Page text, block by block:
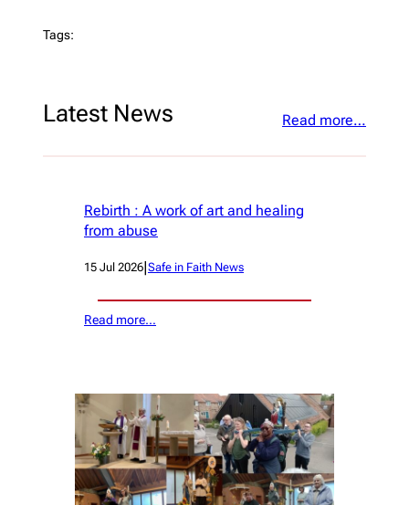
Tags:
Latest News Read more…
Rebirth : A work of art and healing
from abuse
15 Jul 2026 Safe in Faith News
Read more…